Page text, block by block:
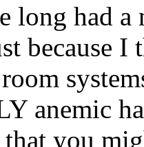
long had a
because I
anemic
that you